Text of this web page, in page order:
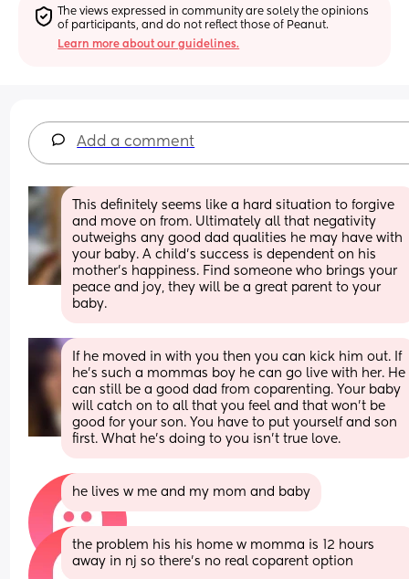
The views expressed in community are solely the opinions
of participants, and do not reflect those of Peanut.
Learn more about our guidelines.
Add a comment
This definitely seems like a hard situation to forgive
and move on from. Ultimately all that negativity
outweighs any good dad qualities he may have with
your baby. A child’s success is dependent on his
mother’s happiness. Find someone who brings your
peace and joy, they will be a great parent to your
baby.
If he moved in with you then you can kick him out. If
he’s such a mommas boy he can go live with her. He
can still be a good dad from coparenting. Your baby
will catch on to all that you feel and that won’t be
good for your son. You have to put yourself and son
first. What he’s doing to you isn’t true love.
he lives w me and my mom and baby
the problem his his home w momma is 12 hours
away in nj so there’s no real coparent option